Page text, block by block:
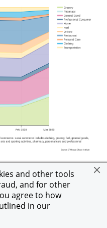
and other tools
and for other
agree to how
in our
growth for goods and
offline in March